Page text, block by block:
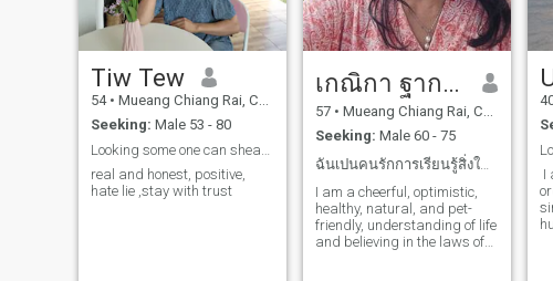
life for a man who values me
and is ready to walk
alongside me and be happy
my mother's disrespect
towards my past; they
respected each other.To any
gentlemen who read my
profile, like it, and
accept...And willing to
understand me.And ready to
walk alongside me with a
steadfast and sincere heart,
truly loving me for who I
am.Please feel free to contact
pleasure in watching movies,
allowing myself to be carried
away by the emotions they
smile, a laugh, or even a tear.
My life is full of simple and
genuine moments that I
share with those who
appreciate authenticity and
a passion for living.
Tiw Tew
54 • Mueang Chiang Rai, Chiang Rai, Thailand
Seeking: Male 53 - 80
real and honest, positive,
hate lie ,stay with trust
เกณิกา ฐากฤชณวตระกูล
57 • Mueang Chiang Rai, Chiang Rai, Thailand
Seeking: Male 60 - 75
ฉันเปนคนรักการเรียนรู้สิ่งใหม่ๆ ด้วยใจที่ยังอ่อนเย...
I am a cheerful, optimistic,
healthy, natural, and pet-
friendly, understanding of life
and believing in the laws of